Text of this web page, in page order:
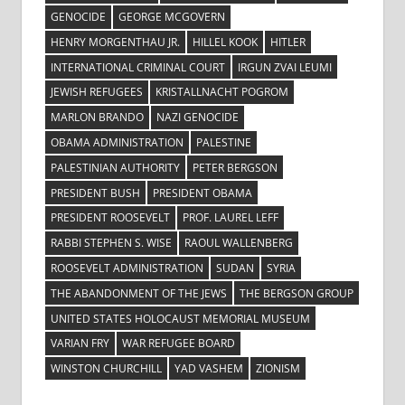
GENOCIDE
GEORGE MCGOVERN
HENRY MORGENTHAU JR.
HILLEL KOOK
HITLER
INTERNATIONAL CRIMINAL COURT
IRGUN ZVAI LEUMI
JEWISH REFUGEES
KRISTALLNACHT POGROM
MARLON BRANDO
NAZI GENOCIDE
OBAMA ADMINISTRATION
PALESTINE
PALESTINIAN AUTHORITY
PETER BERGSON
PRESIDENT BUSH
PRESIDENT OBAMA
PRESIDENT ROOSEVELT
PROF. LAUREL LEFF
RABBI STEPHEN S. WISE
RAOUL WALLENBERG
ROOSEVELT ADMINISTRATION
SUDAN
SYRIA
THE ABANDONMENT OF THE JEWS
THE BERGSON GROUP
UNITED STATES HOLOCAUST MEMORIAL MUSEUM
VARIAN FRY
WAR REFUGEE BOARD
WINSTON CHURCHILL
YAD VASHEM ZIONISM